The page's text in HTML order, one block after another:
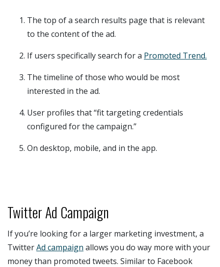
The top of a search results page that is relevant
to the content of the ad.
If users specifically search for a Promoted Trend.
The timeline of those who would be most
interested in the ad.
User profiles that “fit targeting credentials
configured for the campaign.”
On desktop, mobile, and in the app.
Twitter Ad Campaign
If you’re looking for a larger marketing investment, a
TwitterAd campaign allows you do way more with your
money than promoted tweets. Similar to Facebook